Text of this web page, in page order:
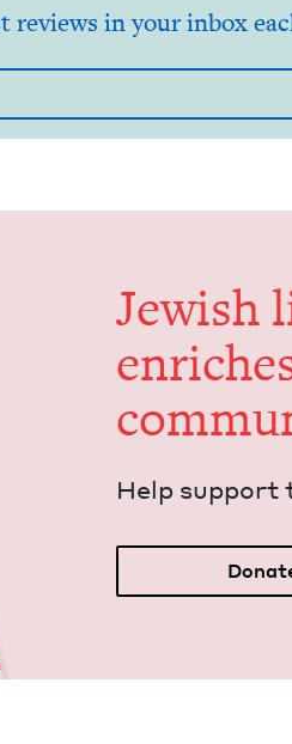
reviews in your inbox
Jew­ish
Help sup­port